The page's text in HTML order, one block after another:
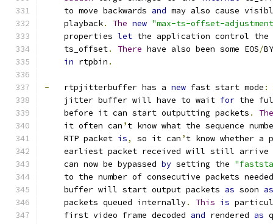
    to move backwards
and may also cause
    playback
. The new "max-ts-offset-
    properties
let the application control the
    ts_offset
. There have also been some EOS/
in rtpbin .
-
   rtpjitterbuffer has a
new fast start mode :
    jitter buffer will have to wait
for the
    before it can start outputting packets
.
The
    it often can
’t know what the sequence
    RTP packet
is, so it can ’t know whether a
    earliest packet received will still arrive
    can now be bypassed
by setting the
to the number of consecutive packets
    buffer will start output packets
as soon as
    packets queued internally
. This is
    first video frame decoded
and rendered as